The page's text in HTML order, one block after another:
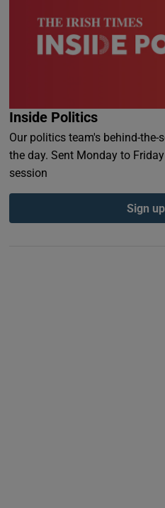
Inside Politics
Our politics team's behind-the-
the day. Sent Monday to
session
Sign up